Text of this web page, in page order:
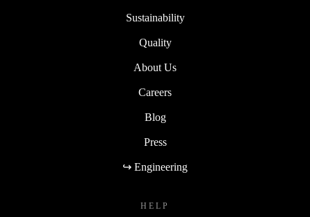
Sustainability
Quality
About Us
Careers
Blog
Press
↪ Engineering
HELP